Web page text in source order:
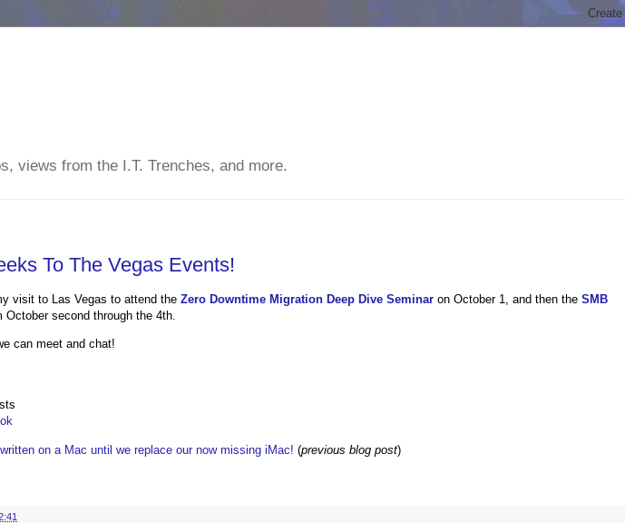
views from the I.T. Trenches, and more.
To The Vegas Events!
visit to Las Vegas to attend the Zero Downtime Migration Deep Dive Seminar on October 1, and then the SMB
October second through the 4th.
can meet and chat!
on a Mac until we replace our now missing iMac! (previous blog post)